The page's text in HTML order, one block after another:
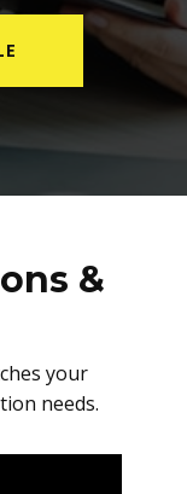
&
your
needs.